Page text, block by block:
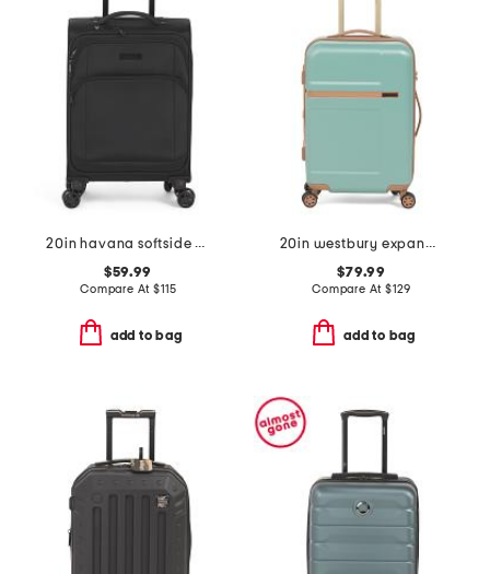
20in havana softside carry-on spinner
$59.99
Compare At$115
add to bag
20in westbury expandable hardside carry-on spinner
$79.99
Compare At $129
add to bag